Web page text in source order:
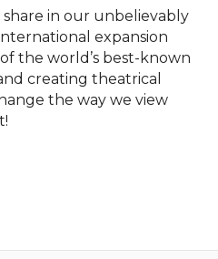
in our unbelievably
expansion
the world’s best-known
creating theatrical
the way we view